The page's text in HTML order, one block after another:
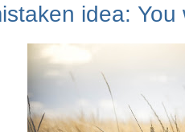
idea: